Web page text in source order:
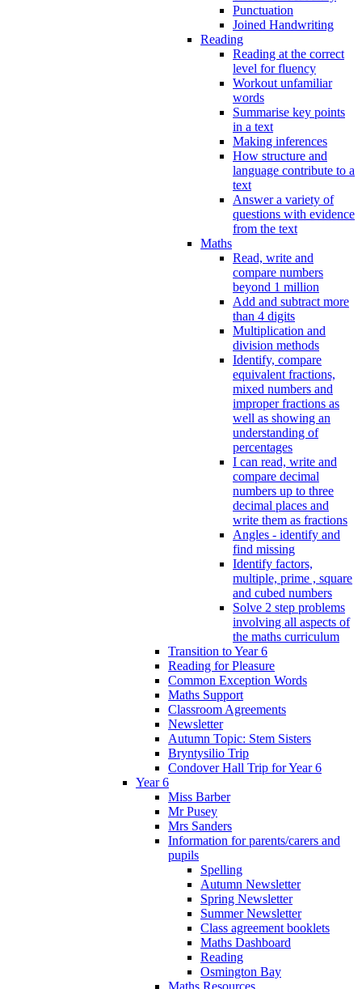
Punctuation
Joined Handwriting
Reading
Reading at the correct
level for fluency
Workout unfamiliar
words
Summarise key points
in a text
Making inferences
How structure and
language contribute to a
text
Answer a variety of
questions with evidence
from the text
Maths
Read, write and
compare numbers
beyond 1 million
Add and subtract more
than 4 digits
Multiplication and
division methods
Identify, compare
equivalent fractions,
mixed numbers and
improper fractions as
well as showing an
understanding of
percentages
I can read, write and
compare decimal
numbers up to three
decimal places and
write them as fractions
Angles - identify and
find missing
Identify factors,
multiple, prime , square
and cubed numbers
Solve 2 step problems
involving all aspects of
the maths curriculum
Transition to Year 6
Reading for Pleasure
Common Exception Words
Maths Support
Classroom Agreements
Newsletter
Autumn Topic: Stem Sisters
Bryntysilio Trip
Condover Hall Trip for Year 6
Year 6
Miss Barber
Mr Pusey
Mrs Sanders
Information for parents/carers and
pupils
Spelling
Autumn Newsletter
Spring Newsletter
Summer Newsletter
Class agreement booklets
Maths Dashboard
Reading
Osmington Bay
Maths Resources